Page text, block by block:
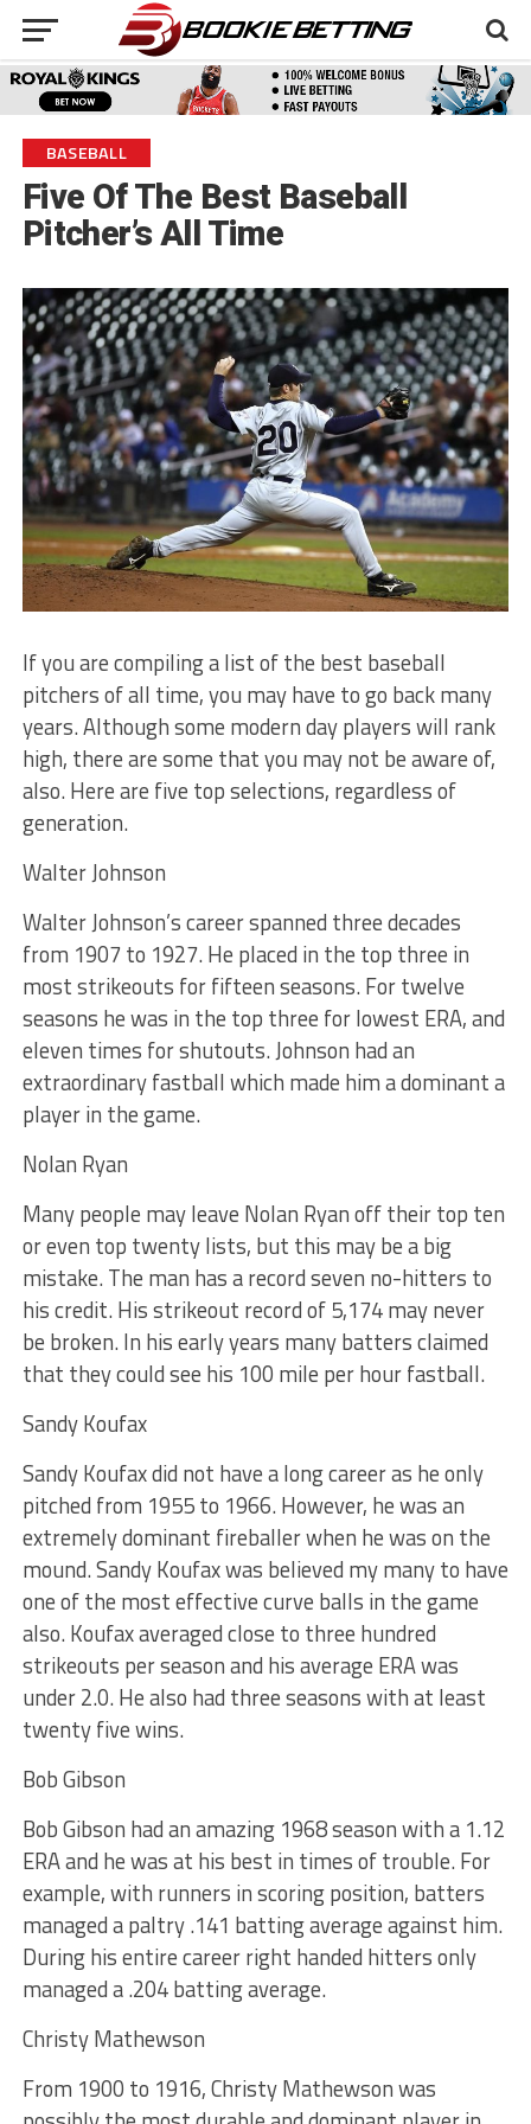
BASEBALL
Five Of The Best Baseball
Pitcher’s All Time
If you are compiling a list of the best baseball
pitchers of all time, you may have to go back many
years. Although some modern day players will rank
high, there are some that you may not be aware of,
also. Here are five top selections, regardless of
generation.
Walter Johnson
Walter Johnson’s career spanned three decades
from 1907 to 1927. He placed in the top three in
most strikeouts for fifteen seasons. For twelve
seasons he was in the top three for lowest ERA, and
eleven times for shutouts. Johnson had an
extraordinary fastball which made him a dominant a
player in the game.
Nolan Ryan
Many people may leave Nolan Ryan off their top ten
or even top twenty lists, but this may be a big
mistake. The man has a record seven no-hitters to
his credit. His strikeout record of 5,174 may never
be broken. In his early years many batters claimed
that they could see his 100 mile per hour fastball.
Sandy Koufax
Sandy Koufax did not have a long career as he only
pitched from 1955 to 1966. However, he was an
extremely dominant fireballer when he was on the
mound. Sandy Koufax was believed my many to have
one of the most effective curve balls in the game
also. Koufax averaged close to three hundred
strikeouts per season and his average ERA was
under 2.0. He also had three seasons with at least
twenty five wins.
Bob Gibson
Bob Gibson had an amazing 1968 season with a 1.12
ERA and he was at his best in times of trouble. For
example, with runners in scoring position, batters
managed a paltry .141 batting average against him.
During his entire career right handed hitters only
managed a .204 batting average.
Christy Mathewson
From 1900 to 1916, Christy Mathewson was